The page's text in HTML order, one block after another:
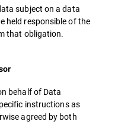
subject on a data
held responsible of the
that obligation.
behalf of Data
instructions as
agreed by both